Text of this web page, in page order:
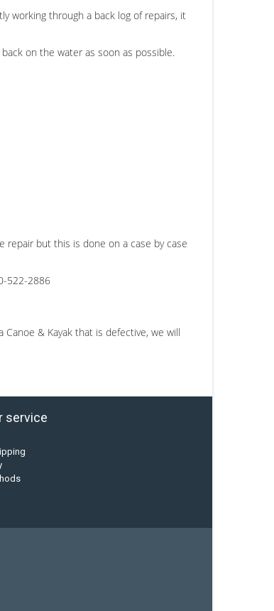
working through a back log of repairs, it
on the water as soon as possible.
repair but this is done on a case by case
522-2886
& Kayak that is defective, we will
service